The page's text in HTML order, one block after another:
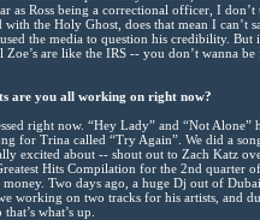
as Ross being a correctional officer, I
with the Holy Ghost, does that mean I can’t
the media to question his credibility.
Zoe’s are like the IRS -- you don’t wanna
are you all working on right now?
right now. “Hey Lady” and “Not Alone”
for Trina called “Try Again”. We did a
excited about -- shout out to Zach Katz
Hits Compilation for the 2nd quarter
money. Two days ago, a huge Dj out of
working on two tracks for his artists, and
what’s up.